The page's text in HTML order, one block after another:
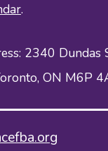
.
2340 Dundas
ON M6P